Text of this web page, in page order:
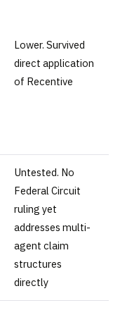
Lower. Survived
direct application
of Recentive
Untested. No
Federal Circuit
ruling yet
addresses multi-
agent claim
structures
directly